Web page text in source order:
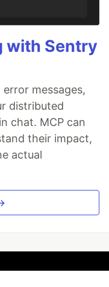
with Sentry
messages,
distributed
chat. MCP can
their impact,
actual